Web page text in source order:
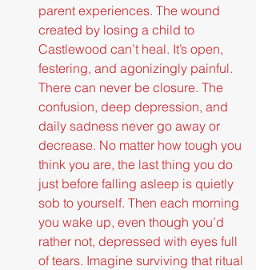
parent experiences. The wound
created by losing a child to
Castlewood can’t heal. It’s open,
festering, and agonizingly painful.
There can never be closure. The
confusion, deep depression, and
daily sadness never go away or
decrease. No matter how tough you
think you are, the last thing you do
just before falling asleep is quietly
sob to yourself. Then each morning
you wake up, even though you’d
rather not, depressed with eyes full
of tears. Imagine surviving that ritual